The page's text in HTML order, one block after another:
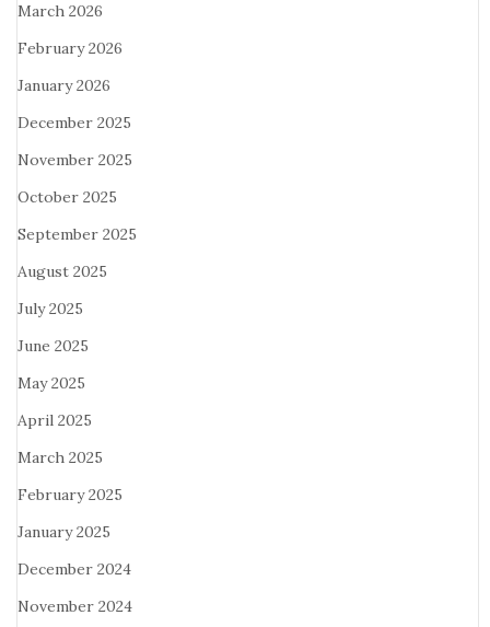
March 2026
February 2026
January 2026
December 2025
November 2025
October 2025
September 2025
August 2025
July 2025
June 2025
May 2025
April 2025
March 2025
February 2025
January 2025
December 2024
November 2024